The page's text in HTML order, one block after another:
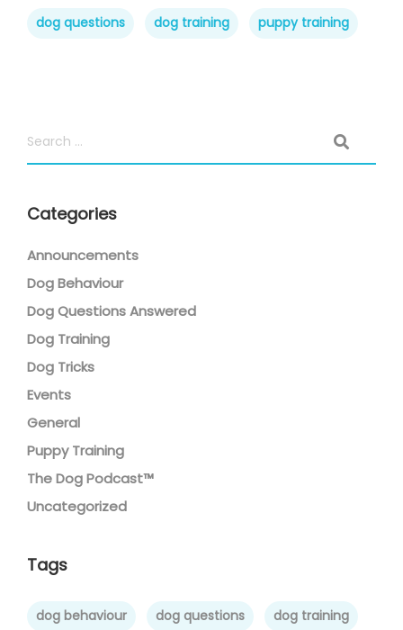
dog questions dog training puppy training
Categories
Announcements
Dog Behaviour
Dog Questions Answered
Dog Training
Dog Tricks
Events
General
Puppy Training
The Dog Podcast™
Uncategorized
Tags
dog behaviour dog questions dog training